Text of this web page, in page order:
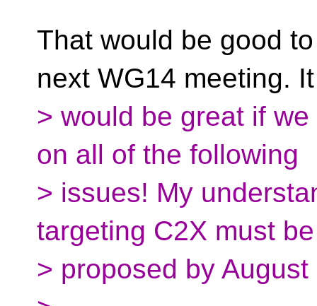
That would be good
next WG14 meeting. It
> would be great if
on all of the following
> issues! My
targeting C2X must be
> proposed by